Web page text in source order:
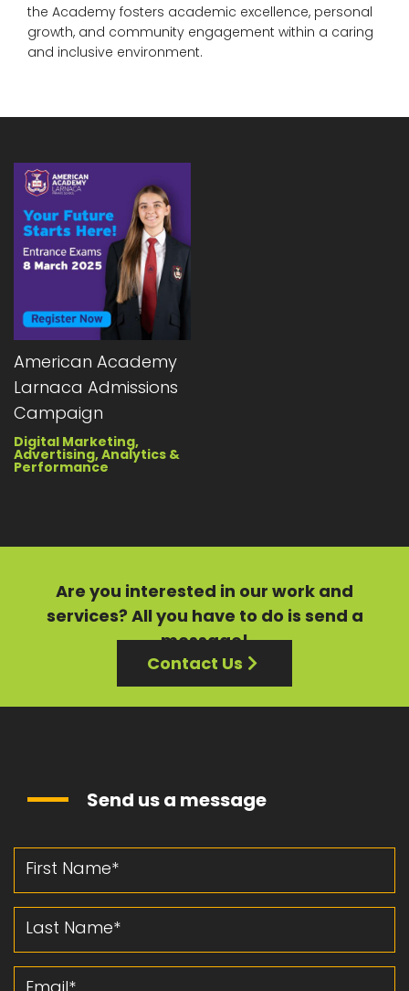
the Academy fosters academic excellence, personal
growth, and community engagement within a caring
and inclusive environment.
American Academy
Larnaca Admissions
Campaign
Digital Marketing,
Advertising, Analytics &
Performance
Are you interested in our work and
services? All you have to do is send a
message!
Contact Us
Send us a message